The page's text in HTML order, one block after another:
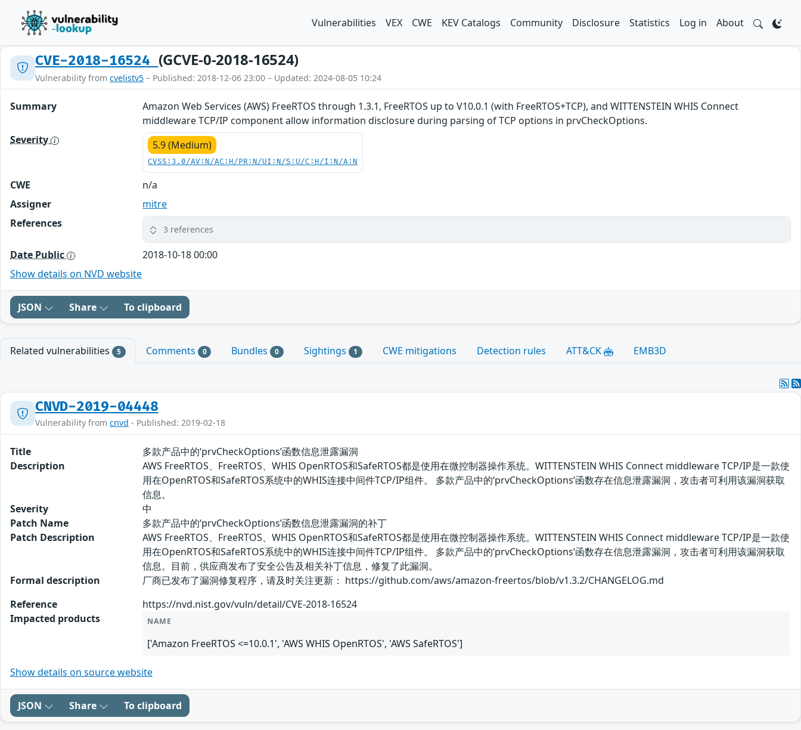
Vulnerabilities VEX CWE KEV Catalogs Community Disclosure Statistics Log in About
CVE-2018-16524 (GCVE-0-2018-16524)
Vulnerability from cvelistv5 – Published: 2018-12-06 23:00 – Updated: 2024-08-05 10:24
Summary
Amazon Web Services (AWS) FreeRTOS through 1.3.1, FreeRTOS up to V10.0.1 (with FreeRTOS+TCP), and WITTENSTEIN WHIS Connect
middleware TCP/IP component allow information disclosure during parsing of TCP options in prvCheckOptions.
Severity
5.9 (Medium)
CVSS:3.0/AV:N/AC:H/PR:N/UI:N/S:U/C:H/I:N/A:N
CWE
n/a
Assigner
mitre
References
3 references
Date Public
2018-10-18 00:00
Show details on NVD website
JSON Share To clipboard
Related vulnerabilities 5 Comments 0 Bundles 0 Sightings 1 CWE mitigations Detection rules ATT&CK EMB3D
CNVD-2019-04448
Vulnerability from cnvd - Published: 2019-02-18
Title
多款产品中的‘prvCheckOptions’函数信息泄露漏洞
Description
AWS FreeRTOS、FreeRTOS、WHIS OpenRTOS和SafeRTOS都是使用在微控制器操作系统。WITTENSTEIN WHIS Connect middleware TCP/IP是一款使
用在OpenRTOS和SafeRTOS系统中的WHIS连接中间件TCP/IP组件。 多款产品中的‘prvCheckOptions’函数存在信息泄露漏洞，攻击者可利用该漏洞获取
信息。
Severity
中
Patch Name
多款产品中的‘prvCheckOptions’函数信息泄露漏洞的补丁
Patch Description
AWS FreeRTOS、FreeRTOS、WHIS OpenRTOS和SafeRTOS都是使用在微控制器操作系统。WITTENSTEIN WHIS Connect middleware TCP/IP是一款使
用在OpenRTOS和SafeRTOS系统中的WHIS连接中间件TCP/IP组件。 多款产品中的‘prvCheckOptions’函数存在信息泄露漏洞，攻击者可利用该漏洞获取
信息。目前，供应商发布了安全公告及相关补丁信息，修复了此漏洞。
Formal description
厂商已发布了漏洞修复程序，请及时关注更新： https://github.com/aws/amazon-freertos/blob/v1.3.2/CHANGELOG.md
Reference
https://nvd.nist.gov/vuln/detail/CVE-2018-16524
Impacted products
NAME
['Amazon FreeRTOS <=10.0.1', 'AWS WHIS OpenRTOS', 'AWS SafeRTOS']
Show details on source website
JSON Share To clipboard